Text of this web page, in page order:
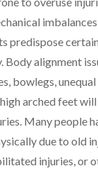
imbalances
predispose certain
Body alignment
bowlegs,
arched feet will
Many people
due to old
injuries, or